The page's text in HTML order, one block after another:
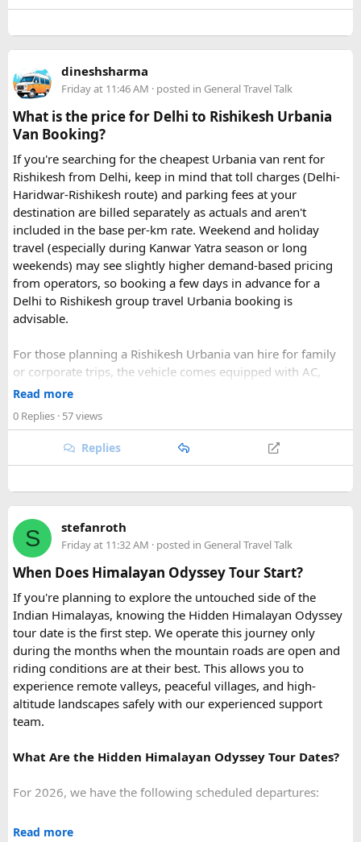
Key Tour Details​
The standard tour visits islands in the
costs around $83 USD and lasts about 8 hours.
The Four Stops​
the optional Seawalker helmet dive.
photography and swimming.
Hon Gam Ghi:Main snorkeling stop atHon Gam Ghi
with shallow hard coral reefs.
Buffet lunch, Aquatopia Water Park
access, and return via the cable car to Anh Duong
Station.
dineshsharma
Friday at 11:46 AM · posted in General Travel Talk
What is the price for Delhi to Rishikesh Urbania
Van Booking?
If you're searching for the cheapest Urbania van rent for
Rishikesh from Delhi, keep in mind that toll charges (Delhi-
Haridwar-Rishikesh route) and parking fees at your
destination are billed separately as actuals and aren't
included in the base per-km rate. Weekend and holiday
travel (especially during Kanwar Yatra season or long
weekends) may see slightly higher demand-based pricing
from operators, so booking a few days in advance for a
Delhi to Rishikesh group travel Urbania booking is
advisable.
For those planning a Rishikesh Urbania van hire for family
or corporate trips, the vehicle comes equipped with AC,
pushback seats, and ample luggage space- ideal for river
the Ganges.
kilometers when requesting a quote, since mostUrbania
covered, not just the direct Delhi-Rishikesh route.
At ₹35 per km with driver charges of ₹600 per day, a Delhi
to Rishikesh Urbania van rental for a round trip
(approximately 480-500 km garage-to-garage) costs around
₹17,500-₹18,500, plus ₹1,200 in driver allowance for a 2-
day trip bringing the total to roughly ₹18,700-₹19,700.
FAQ​
Q1. What is the price of a Delhi to Rishikesh Urbania
Van booking?
The base fare starts at ₹35 per km, along with a driver
allowance of ₹600 per day. A typical round trip of around
480–500 km usually costs ₹18,700 to ₹19,700, excluding
toll taxes and parking charges.
Q2. Are toll taxes and parking charges included in the
Read more
0 Replies · 57 views
Replies
S stefanroth
Friday at 11:32 AM · posted in General Travel Talk
When Does Himalayan Odyssey Tour Start?
If you're planning to explore the untouched side of the
Indian Himalayas, knowing the Hidden Himalayan Odyssey
tour date is the first step. We operate this journey only
during the months when the mountain roads are open and
riding conditions are at their best. This allows you to
experience remote valleys, peaceful villages, and high-
altitude landscapes safely with our experienced support
team.
What Are the Hidden Himalayan Odyssey Tour Dates?
For 2026, we have the following scheduled departures:
• 23 August 2026 to 1 September 2026
Read more